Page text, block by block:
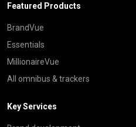
Featured Products
BrandVue
Essentials
MillionaireVue
All omnibus & trackers
Key Services